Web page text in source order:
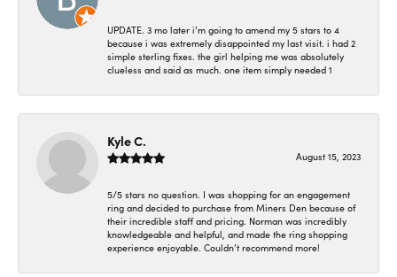
UPDATE. 3 mo later i’m going to amend my 5 stars to 4
because i was extremely disappointed my last visit. i had 2
simple sterling fixes. the girl helping me was absolutely
clueless and said as much. one item simply needed 1
Kyle C.
August 15, 2023
5/5 stars no question. I was shopping for an engagement
ring and decided to purchase from Miners Den because of
their incredible staff and pricing. Norman was incredibly
knowledgeable and helpful, and made the ring shopping
experience enjoyable. Couldn’t recommend more!